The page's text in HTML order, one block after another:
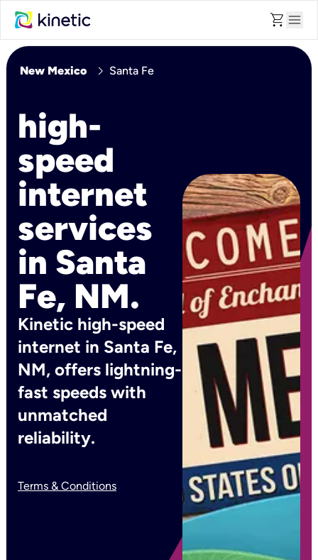
shopping_cart menu
New Mexico chevron_right Santa Fe
high-
speed
internet
services
in Santa
Fe, NM.
Kinetic high-speed
internet in Santa Fe,
NM, offers lightning-
fast speeds with
unmatched
reliability.
Terms & Conditions